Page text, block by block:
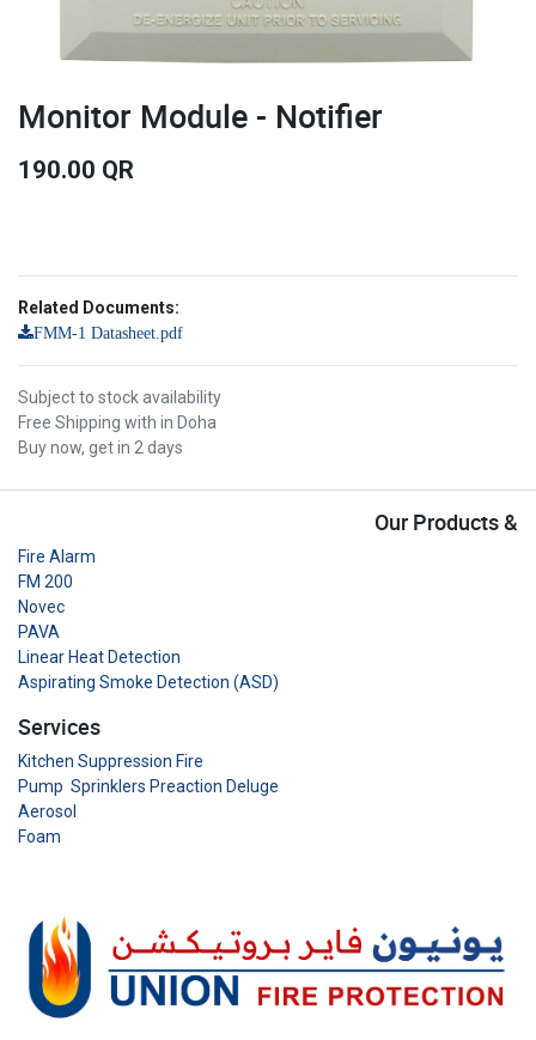
Monitor Module - Notifier
190.00 QR
Related Documents:
FMM-1 Datasheet.pdf
Subject to stock availability
Free Shipping with in Doha
Buy now, get in 2 days
Our Products &
Fire Alarm
FM 200
Novec
PAVA
Linear Heat Detection
Aspirating Smoke Detection (ASD)
Services
Kitchen Suppression Fire
Pump Sprinklers Preaction Deluge
Aerosol
Foam